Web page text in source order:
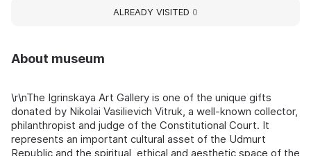
About museum
\r\nThe Igrinskaya Art Gallery is one of the unique gifts
donated by Nikolai Vasilievich Vitruk, a well-known collector,
philanthropist and judge of the Constitutional Court. It
represents an important cultural asset of the Udmurt
Republic and the spiritual, ethical and aesthetic space of the
ALREADY VISITED 0